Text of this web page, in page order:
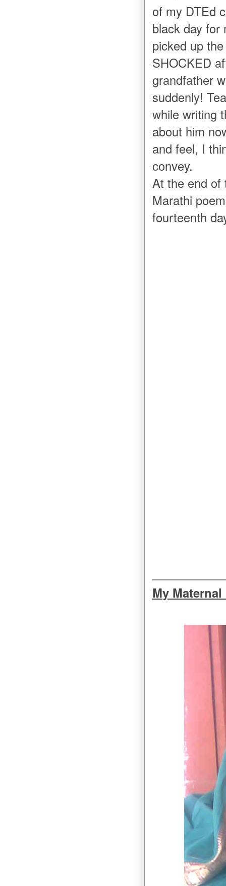
of my DTEd
black day for
picked up
SHOCKED
grandfather
suddenly!
while writing
about him
and feel, I
convey.
At the end of
Marathi
fourteenth
My